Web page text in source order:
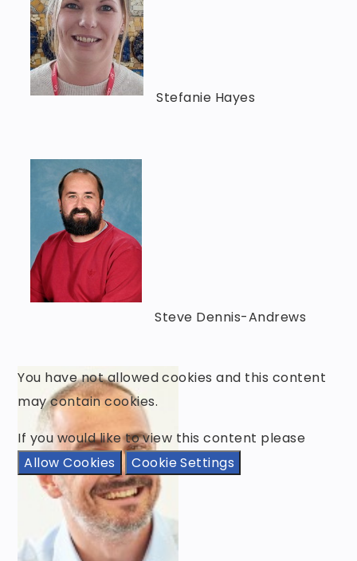
Stefanie Hayes
Steve Dennis-Andrews
You have not allowed cookies and this content
may contain cookies.
If you would like to view this content please
Allow Cookies
Cookie Settings